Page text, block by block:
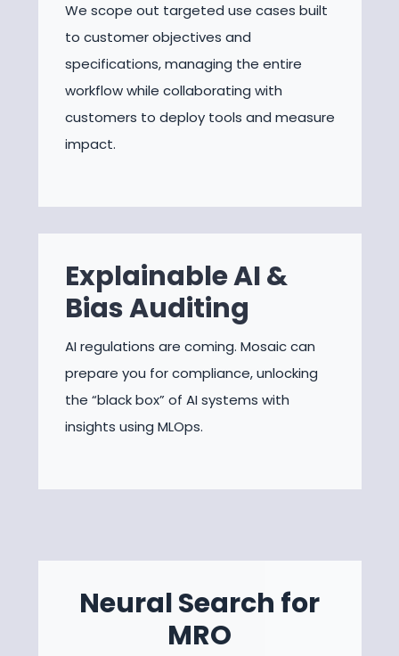
We scope out targeted use cases built
to customer objectives and
specifications, managing the entire
workflow while collaborating with
customers to deploy tools and measure
impact.
Explainable AI &
Bias Auditing
AI regulations are coming. Mosaic can
prepare you for compliance, unlocking
the “black box” of AI systems with
insights using MLOps.
Neural Search for
MRO